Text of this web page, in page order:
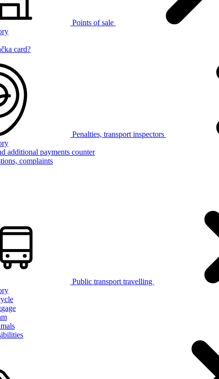
Points of sale
card?
Penalties, transport inspectors
additional payments counter
complaints
Public transport travelling